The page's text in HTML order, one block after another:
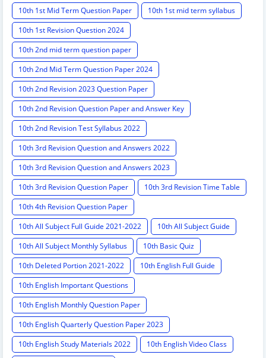
10th 1st Mid Term Question Paper
10th 1st mid term syllabus
10th 1st Revision Question 2024
10th 2nd mid term question paper
10th 2nd Mid Term Question Paper 2024
10th 2nd Revision 2023 Question Paper
10th 2nd Revision Question Paper and Answer Key
10th 2nd Revision Test Syllabus 2022
10th 3rd Revision Question and Answers 2022
10th 3rd Revision Question and Answers 2023
10th 3rd Revision Question Paper
10th 3rd Revision Time Table
10th 4th Revision Question Paper
10th All Subject Full Guide 2021-2022
10th All Subject Guide
10th All Subject Monthly Syllabus
10th Basic Quiz
10th Deleted Portion 2021-2022
10th English Full Guide
10th English Important Questions
10th English Monthly Question Paper
10th English Quarterly Question Paper 2023
10th English Study Materials 2022
10th English Video Class